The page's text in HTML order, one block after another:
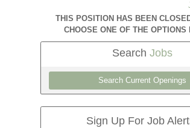
THIS POSITION HAS BEEN
CHOOSE ONE OF THE OPTIONS
Search Jobs
Search Current Openings
Sign Up For Job